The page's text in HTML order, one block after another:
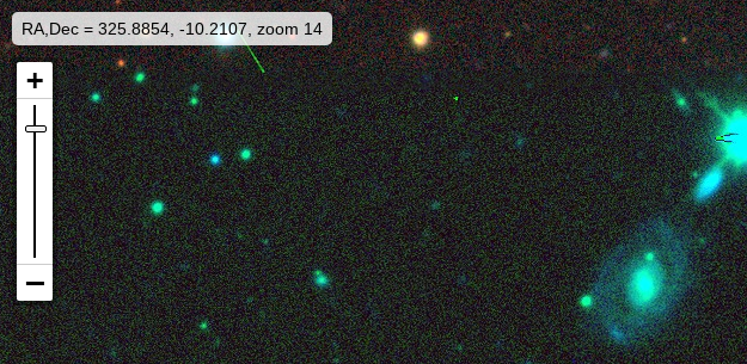
RA,Dec = 325.8854, -10.2107, zoom 14